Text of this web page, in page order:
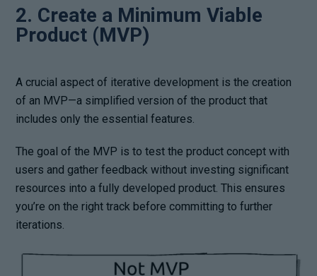
2. Create a Minimum Viable
Product (MVP)
A crucial aspect of iterative development is the creation
of an MVP—a simplified version of the product that
includes only the essential features.
The goal of the MVP is to test the product concept with
users and gather feedback without investing significant
resources into a fully developed product. This ensures
you’re on the right track before committing to further
iterations.